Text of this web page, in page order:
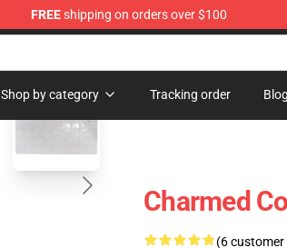
FREEshipping on orders over $100
Shop by category Tracking order Blog
blank template
Charmed
(6 customer